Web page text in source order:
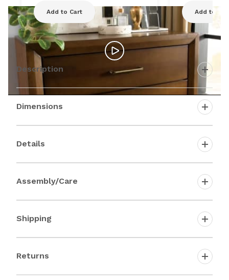
Add to Cart Add to
Description
Dimensions
Details
Assembly/Care
Shipping
Returns